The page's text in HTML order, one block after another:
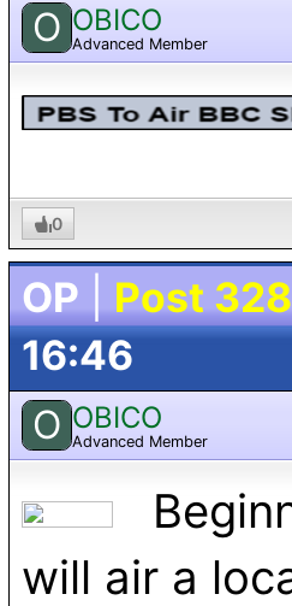
O OBICO
Advanced Member
0
OP
Post 328
16:46
O OBICO
Advanced Member
will air a